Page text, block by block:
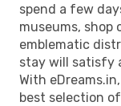
spend a few
museums,
emblematic
stay will satisfy
With
best selection